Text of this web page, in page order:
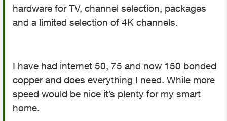
hardware for TV, channel selection, packages
and a limited selection of 4K channels.
I have had internet 50, 75 and now 150 bonded
copper and does everything I need. While more
speed would be nice it’s plenty for my smart
home.